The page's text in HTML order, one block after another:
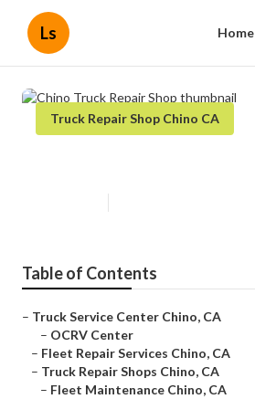
Ls Home
Truck Repair Shop Chino CA
Table of Contents
– Truck Service Center Chino, CA
– OCRV Center
– Fleet Repair Services Chino, CA
– Truck Repair Shops Chino, CA
– Fleet Maintenance Chino, CA